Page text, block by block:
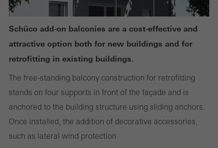
Schüco add-on balconies are a cost-effective and
attractive option both for new buildings and for
retrofitting in existing buildings.
The free-standing balcony construction for retrofitting
stands on four supports in front of the façade and is
anchored to the building structure using sliding anchors.
Once installed, the addition of decorative accessories,
such as lateral wind protection
the use of the website and to optimise our offering through the
on the website, and the pages that are called.
Marketing cookies are used by third-party providers to display